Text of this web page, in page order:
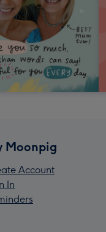
Moonpig
Account
In